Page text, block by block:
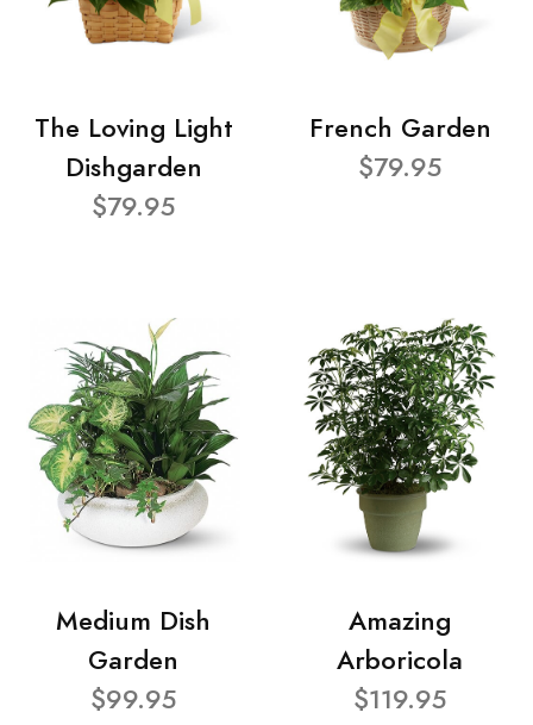
The Loving Light
Dishgarden
$79.95
French Garden
$79.95
Medium Dish
Garden
$99.95
Amazing
Arboricola
$119.95